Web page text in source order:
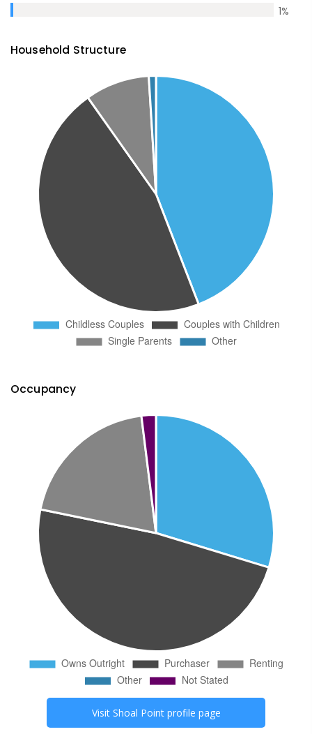
1%
Household Structure
Occupancy
Visit Shoal Pointprofile page